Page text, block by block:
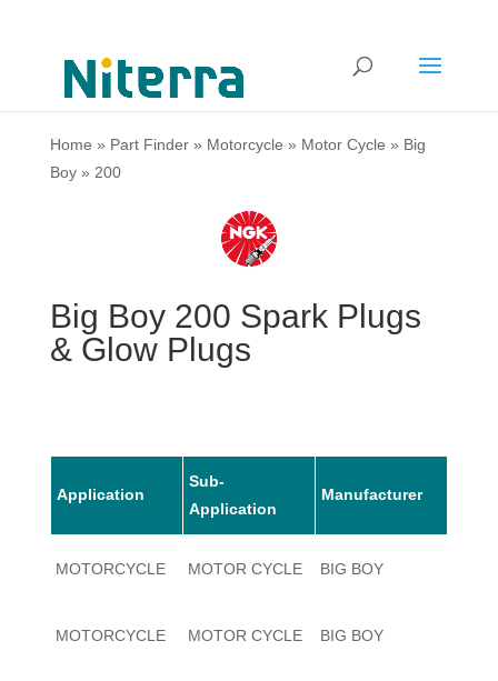
Home » Part Finder» Motorcycle » Motor Cycle » Big
Boy» 200
Big Boy 200 Spark Plugs
& Glow Plugs
Application
Sub-
Application
Manufacturer
MOTORCYCLE MOTOR CYCLE BIG BOY
MOTORCYCLE MOTOR CYCLE BIG BOY